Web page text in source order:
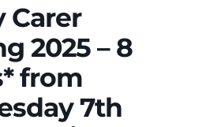
Carer
2025 – 8
from
7th